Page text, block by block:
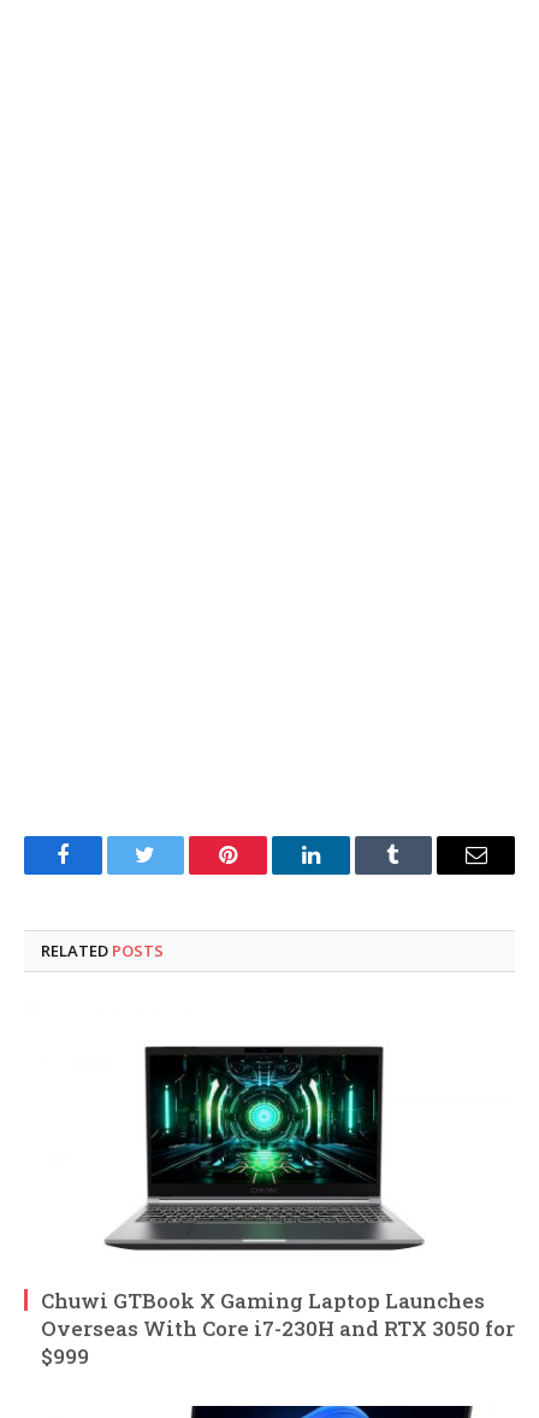
FacebookTwitter Pinterest LinkedInTumblr Email
RELATED POSTS
Chuwi GTBook X Gaming Laptop Launches
Overseas With Core i7-230H and RTX 3050 for
$999